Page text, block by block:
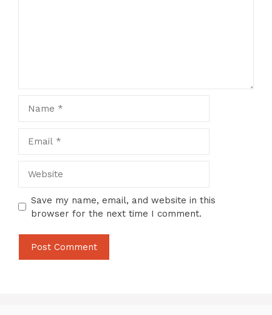
Save my name, email, and website in this
browser for the next time I comment.